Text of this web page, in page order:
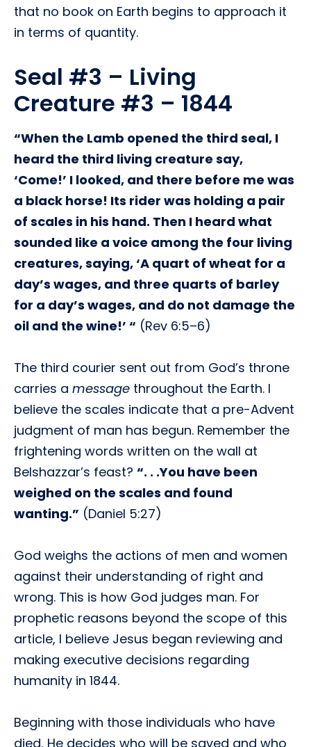
that no book on Earth begins to approach it
in terms of quantity.
Seal #3 – Living
Creature #3 – 1844
“When the Lamb opened the third seal, I
heard the third living creature say,
‘Come!’ I looked, and there before me was
a black horse! Its rider was holding a pair
of scales in his hand. Then I heard what
sounded like a voice among the four living
creatures, saying, ‘A quart of wheat for a
day’s wages, and three quarts of barley
for a day’s wages, and do not damage the
oil and the wine!’ “ (Rev 6:5–6)
The third courier sent out from God’s throne
carries a message throughout the Earth. I
believe the scales indicate that a pre-Advent
judgment of man has begun. Remember the
frightening words written on the wall at
Belshazzar’s feast? “. . .You have been
weighed on the scales and found
wanting.” (Daniel 5:27)
God weighs the actions of men and women
against their understanding of right and
wrong. This is how God judges man. For
prophetic reasons beyond the scope of this
article, I believe Jesus began reviewing and
making executive decisions regarding
humanity in 1844.
Beginning with those individuals who have
died, He decides who will be saved and who